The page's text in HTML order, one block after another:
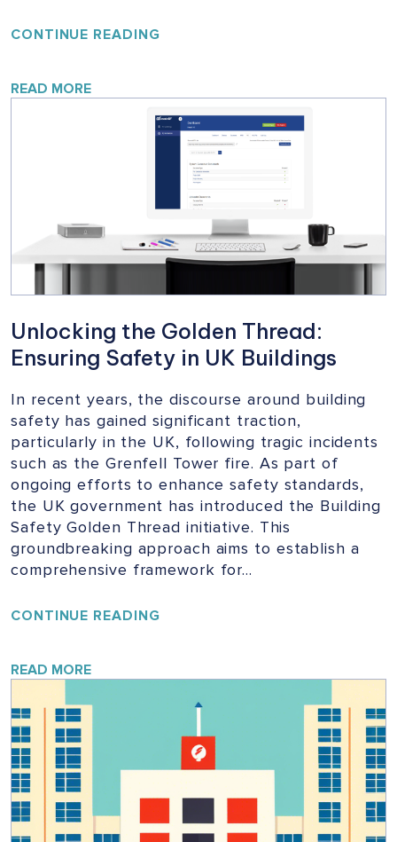
CONTINUE READING
VITAL
CAMPAIGN
BUILDING
SAFETY
READ MORE
Unlocking the Golden Thread:
Ensuring Safety in UK Buildings
In recent years, the discourse around building
safety has gained significant traction,
particularly in the UK, following tragic incidents
such as the Grenfell Tower fire. As part of
ongoing efforts to enhance safety standards,
the UK government has introduced the Building
Safety Golden Thread initiative. This
groundbreaking approach aims to establish a
comprehensive framework for…
CONTINUE READING
SAFETY
BUILDINGS
READ MORE